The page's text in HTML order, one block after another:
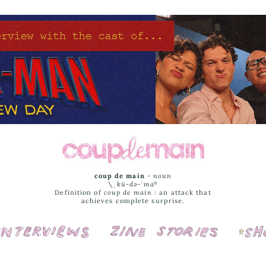
coup de main -noun
\ˌ kü-də-ˈmaⁿ
Definition of coup de main : an attack that
achieves complete surprise.
Interviews Cover Stories